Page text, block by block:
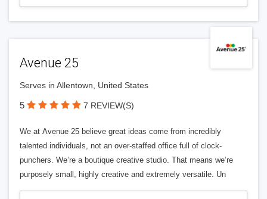
Avenue 25
Serves in Allentown, United States
5 7 REVIEW(S)
We at Avenue 25 believe great ideas come from incredibly
talented individuals, not an over-staffed office full of clock-
punchers. We’re a boutique creative studio. That means we’re
purposely small, highly creative and extremely versatile. Un